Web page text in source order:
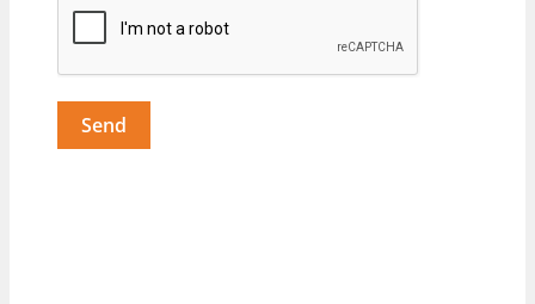
Send